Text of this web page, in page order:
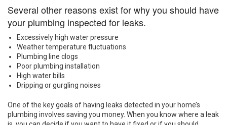
Several other reasons exist for why you should have
your plumbing inspected for leaks.
Excessively high water pressure
Weather temperature fluctuations
Plumbing line clogs
Poor plumbing installation
High water bills
Dripping or gurgling noises
One of the key goals of having leaks detected in your home’s
plumbing involves saving you money. When you know where a leak